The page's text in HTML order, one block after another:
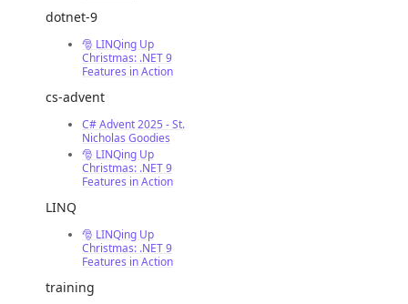
dotnet-9
🎅 LINQing Up
Christmas: .NET 9
Features in Action
cs-advent
C# Advent 2025 - St.
Nicholas Goodies
🎅 LINQing Up
Christmas: .NET 9
Features in Action
LINQ
🎅 LINQing Up
Christmas: .NET 9
Features in Action
training